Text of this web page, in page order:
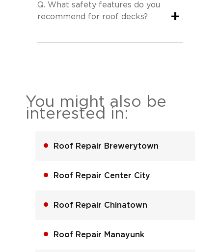
Q. What safety features do you
recommend for roof decks?
+
You might also be
interested in:
Roof Repair Brewerytown
Roof Repair Center City
Roof Repair Chinatown
Roof Repair Manayunk